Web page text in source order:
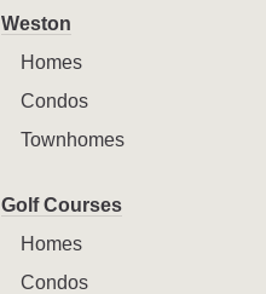
Weston
Homes
Condos
Townhomes
Golf Courses
Homes
Condos